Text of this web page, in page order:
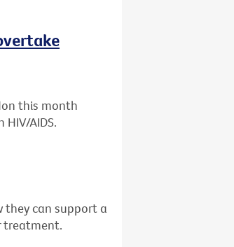
this month
AIDS.
they can support a
treatment.